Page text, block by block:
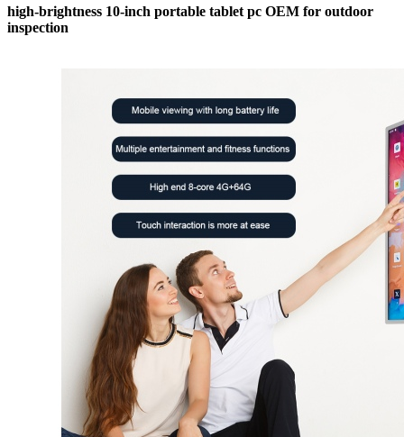
high-brightness 10-inch portable tablet pc OEM for outdoor
inspection